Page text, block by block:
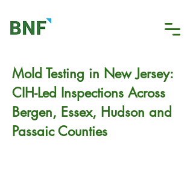
Mold Testing in New Jersey:
CIH-Led Inspections Across
Bergen, Essex, Hudson and
Passaic Counties